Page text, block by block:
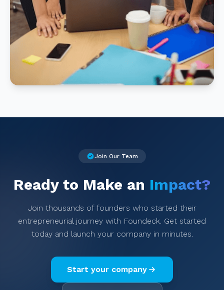
Join Our Team
Ready to Make an Impact?
Join thousands of founders who started their
entrepreneurial journey with Foundeck. Get started
today and launch your company in minutes.
Start your company